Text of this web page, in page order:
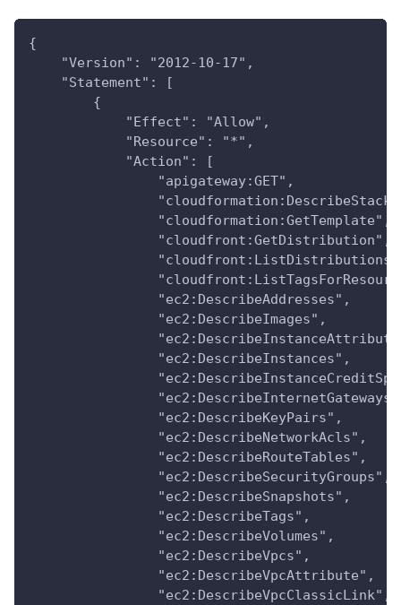
{
    "Version": "2012-10-17",
    "Statement": [
        {
            "Effect": "Allow",
            "Resource": "*",
            "Action": [
                "apigateway:GET",
                "cloudformation:GetTemplate",
                "cloudfront:GetDistribution",
                "ec2:DescribeAddresses",
                "ec2:DescribeImages",
                "ec2:DescribeInstances",
                "ec2:DescribeKeyPairs",
                "ec2:DescribeNetworkAcls",
                "ec2:DescribeRouteTables",
                "ec2:DescribeSecurityGroups",
                "ec2:DescribeSnapshots",
                "ec2:DescribeTags",
                "ec2:DescribeVolumes",
                "ec2:DescribeVpcs",
                "ec2:DescribeVpcAttribute",
                "ec2:DescribeVpcClassicLink",